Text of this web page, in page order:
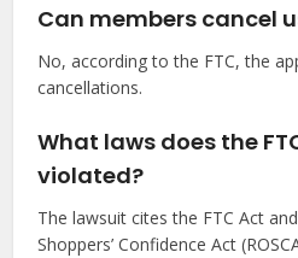
Can members cancel
No, according to the FTC, the
cancellations.
What laws does the
violated?
The lawsuit cites the FTC Act
Shoppers’ Confidence Act